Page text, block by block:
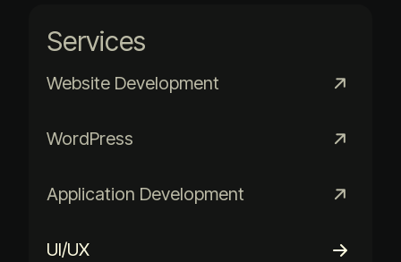
Services
Website Development
WordPress
Application Development
UI/UX